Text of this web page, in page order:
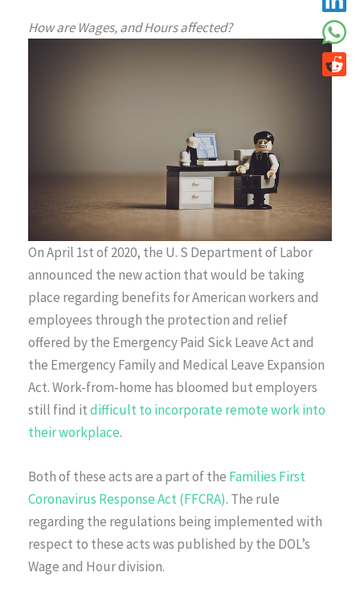
How are Wages, and Hours affected?
On April 1st of 2020, the U. S Department of Labor
announced the new action that would be taking
place regarding benefits for American workers and
employees through the protection and relief
offered by the Emergency Paid Sick Leave Act and
the Emergency Family and Medical Leave Expansion
Act. Work-from-home has bloomed but employers
still find itdifficult to incorporate remote work into
their workplace.
Both of these acts are a part of the Families First
Coronavirus Response Act (FFCRA). The rule
regarding the regulations being implemented with
respect to these acts was published by the DOL’s
Wage and Hour division.